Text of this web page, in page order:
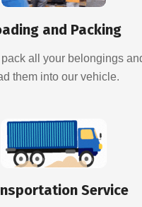
and Packing
all your belongings
them into our vehicle.
Service